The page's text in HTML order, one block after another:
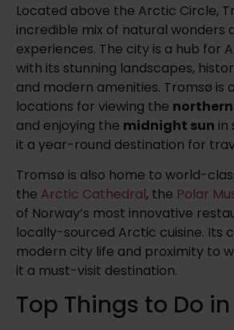
Located above the Arctic Circle,
incredible mix of natural wonders
experiences. The city is a hub for
with its stunning landscapes,
and modern amenities. Tromsø is
locations for viewing the
and enjoying the midnight sun in
it a year-round destination for
Tromsø is also home to world-
the Arctic Cathedral, the Polar
of Norway’s most innovative
locally-sourced Arctic cuisine. Its
modern city life and proximity to
it a must-visit destination.
Top Things to Do